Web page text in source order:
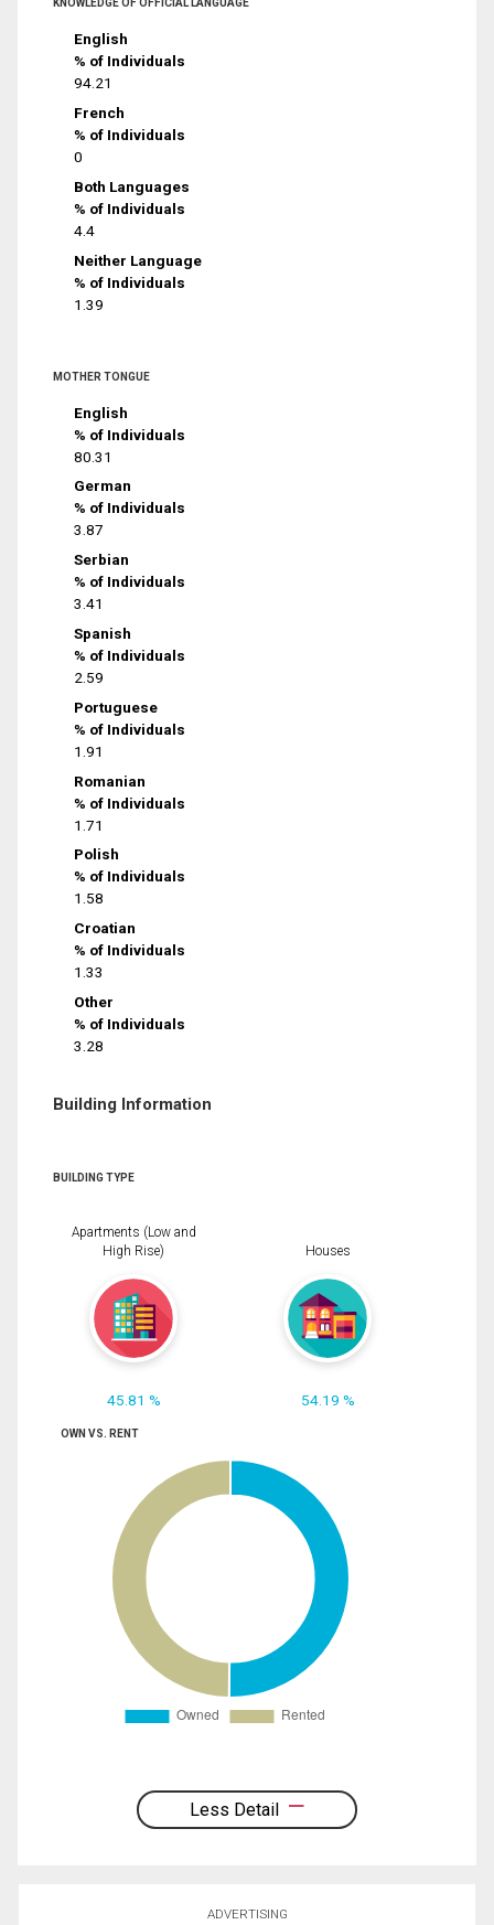
KNOWLEDGE OF OFFICIAL LANGUAGE
English
% of Individuals
94.21
French
% of Individuals
0
Both Languages
% of Individuals
4.4
Neither Language
% of Individuals
1.39
MOTHER TONGUE
English
% of Individuals
80.31
German
% of Individuals
3.87
Serbian
% of Individuals
3.41
Spanish
% of Individuals
2.59
Portuguese
% of Individuals
1.91
Romanian
% of Individuals
1.71
Polish
% of Individuals
1.58
Croatian
% of Individuals
1.33
Other
% of Individuals
3.28
Building Information
BUILDING TYPE
Apartments (Low and
High Rise)
45.81 %
Houses
54.19 %
OWN VS. RENT
Less Detail
ADVERTISING